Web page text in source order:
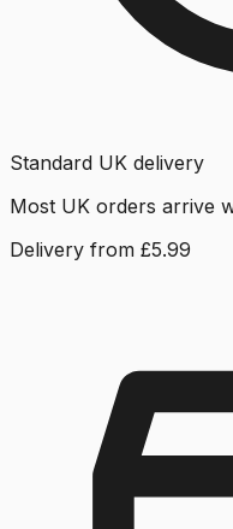
Standard UK delivery
Most UK orders arrive
Delivery from £5.99